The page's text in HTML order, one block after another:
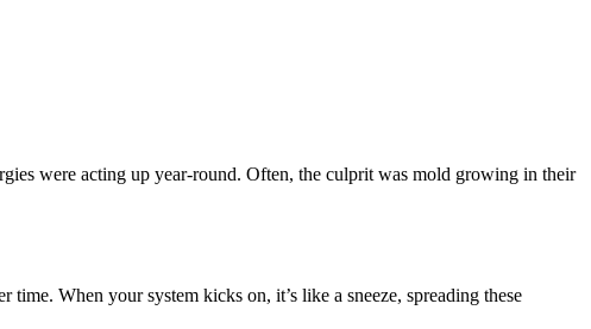
were acting up year-round. Often, the culprit was mold growing in their
When your system kicks on, it’s like a sneeze, spreading these